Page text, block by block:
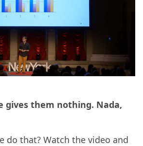
gives them nothing. Nada,
do that? Watch the video and